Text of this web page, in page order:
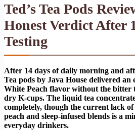
Ted’s Tea Pods
Honest Verdict After
Testing
After 14 days of daily morning and
Tea pods by Java House delivered an
White Peach flavor without the bitter
dry K-cups. The liquid tea
completely, though the current lack
peach and sleep-infused blends is a
everyday drinkers.